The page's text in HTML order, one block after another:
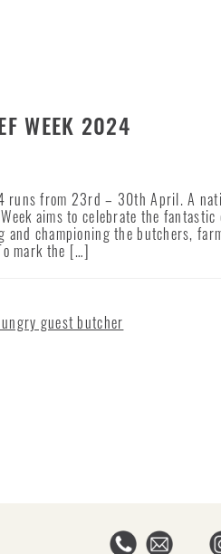
WEEK 2024
runs from 23rd – 30th April. A
aims to celebrate the
championing the butchers,
mark the […]
guest butcher